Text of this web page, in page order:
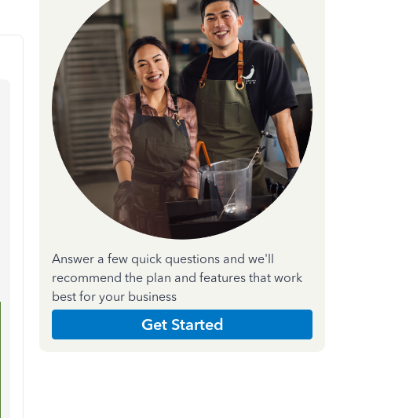
Answer a few quick questions and we'll
recommend the plan and features that work
best for your business
Get Started